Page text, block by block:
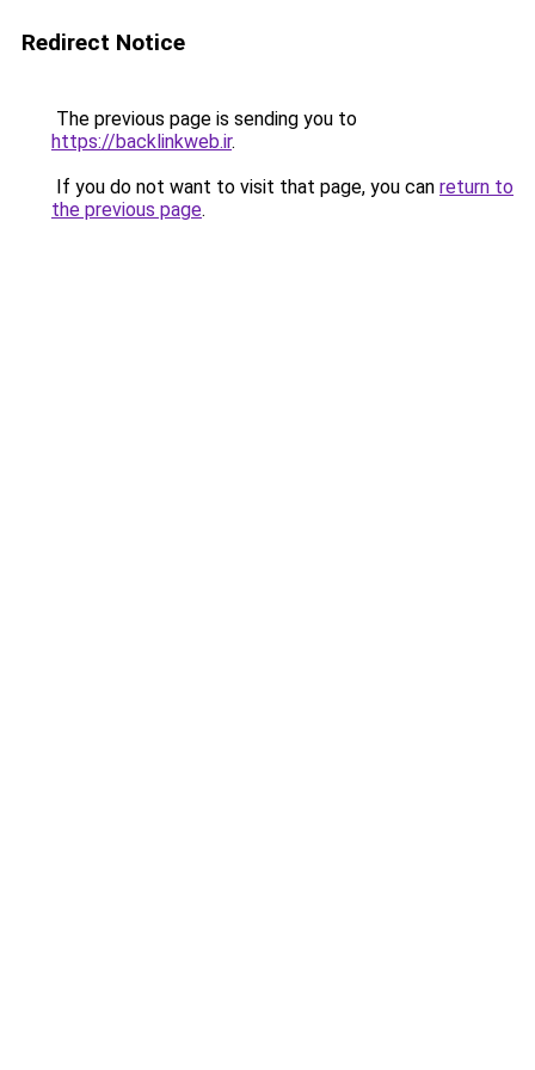
Redirect Notice
The previous page is sending you to
https://backlinkweb.ir.
If you do not want to visit that page, you can return to
the previous page.